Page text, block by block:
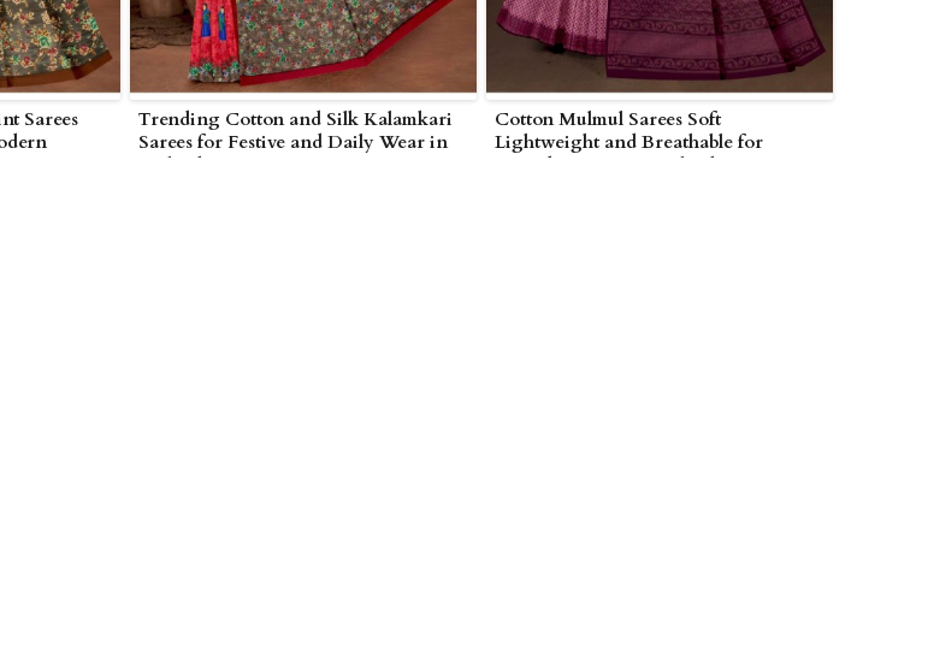
Sarees
Trending Cotton and Silk Kalamkari
Sarees for Festive and Daily Wear in
Wolverhampton
Cotton Mulmul Sarees Soft
Lightweight and Breathable for
Everyday Wear in Wolverhampton